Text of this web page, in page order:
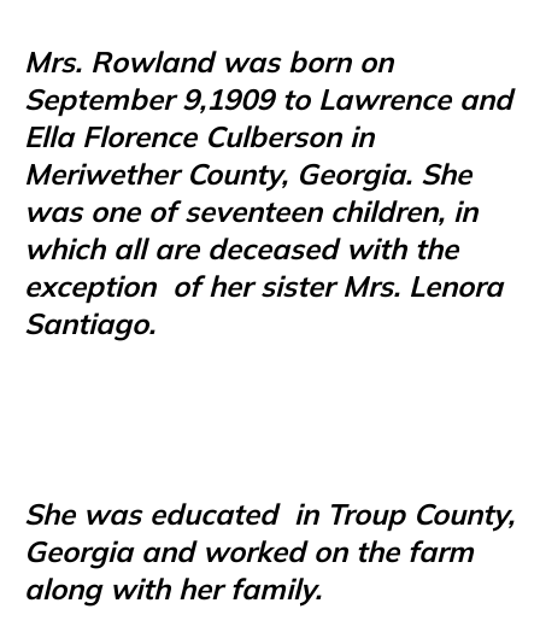
Mrs. Rowland was born on
September 9,1909 to Lawrence and
Ella Florence Culberson in
Meriwether County, Georgia. She
was one of seventeen children, in
which all are deceased with the
exception of her sister Mrs. Lenora
Santiago.
She was educated in Troup County,
Georgia and worked on the farm
along with her family.